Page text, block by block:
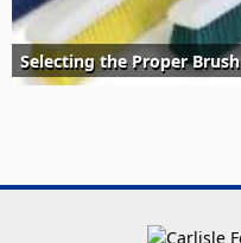
Selecting the Proper Brush